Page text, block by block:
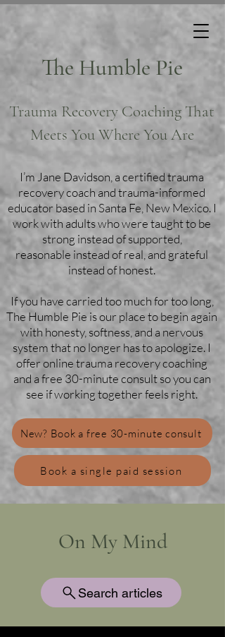
Trauma Recovery Coaching That
Meets You Where You Are
The Humble Pie
I’m Jane Davidson, a certified trauma
recovery coach and trauma-informed
educator based in Santa Fe, New Mexico. I
work with adults who were taught to be
strong instead of supported,
reasonable instead of real, and grateful
instead of honest.
If you have carried too much for too long,
The Humble Pie is our place to begin again
with honesty, softness, and a nervous
system that no longer has to apologize. I
offer online trauma recovery coaching
and a free 30-minute consult so you can
see if working together feels right.
New? Book a free 30-minute consult
Book a single paid session
Search articles
On My Mind